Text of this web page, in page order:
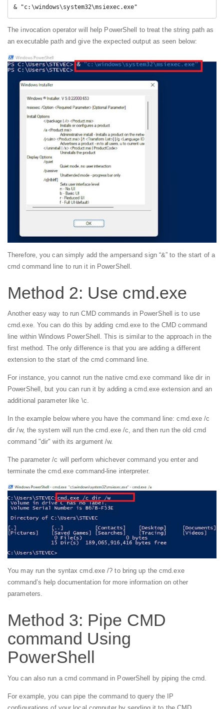
& "c:\windows\system32\msiexec.exe"
The invocation operator will help PowerShell to treat the string path as
an executable path and give the expected output as seen below:
Therefore, you can simply add the ampersand sign “&” to the start of a
cmd command line to run it in PowerShell.
Method 2: Use cmd.exe
Another easy way to run CMD commands in PowerShell is to use
cmd.exe. You can do this by adding cmd.exe to the CMD command
line within Windows PowerShell. This is similar to the approach in the
first method. The only difference is that you are adding a different
extension to the start of the cmd command line.
For instance, you cannot run the native cmd.exe command like dir in
PowerShell, but you can run it by adding a cmd.exe extension and an
additional parameter like \c.
In the example below where you have the command line: cmd.exe /c
dir /w, the system will run the cmd.exe /c, and then run the old cmd
command "dir" with its argument /w.
The parameter /c will perform whichever command you enter and
terminate the cmd.exe command-line interpreter.
You may run the syntax cmd.exe /? to bring up the cmd.exe
command’s help documentation for more information on other
parameters.
Method 3: Pipe CMD
command Using
PowerShell
You can also run a cmd command in PowerShell by piping the cmd.
For example, you can pipe the command to query the IP